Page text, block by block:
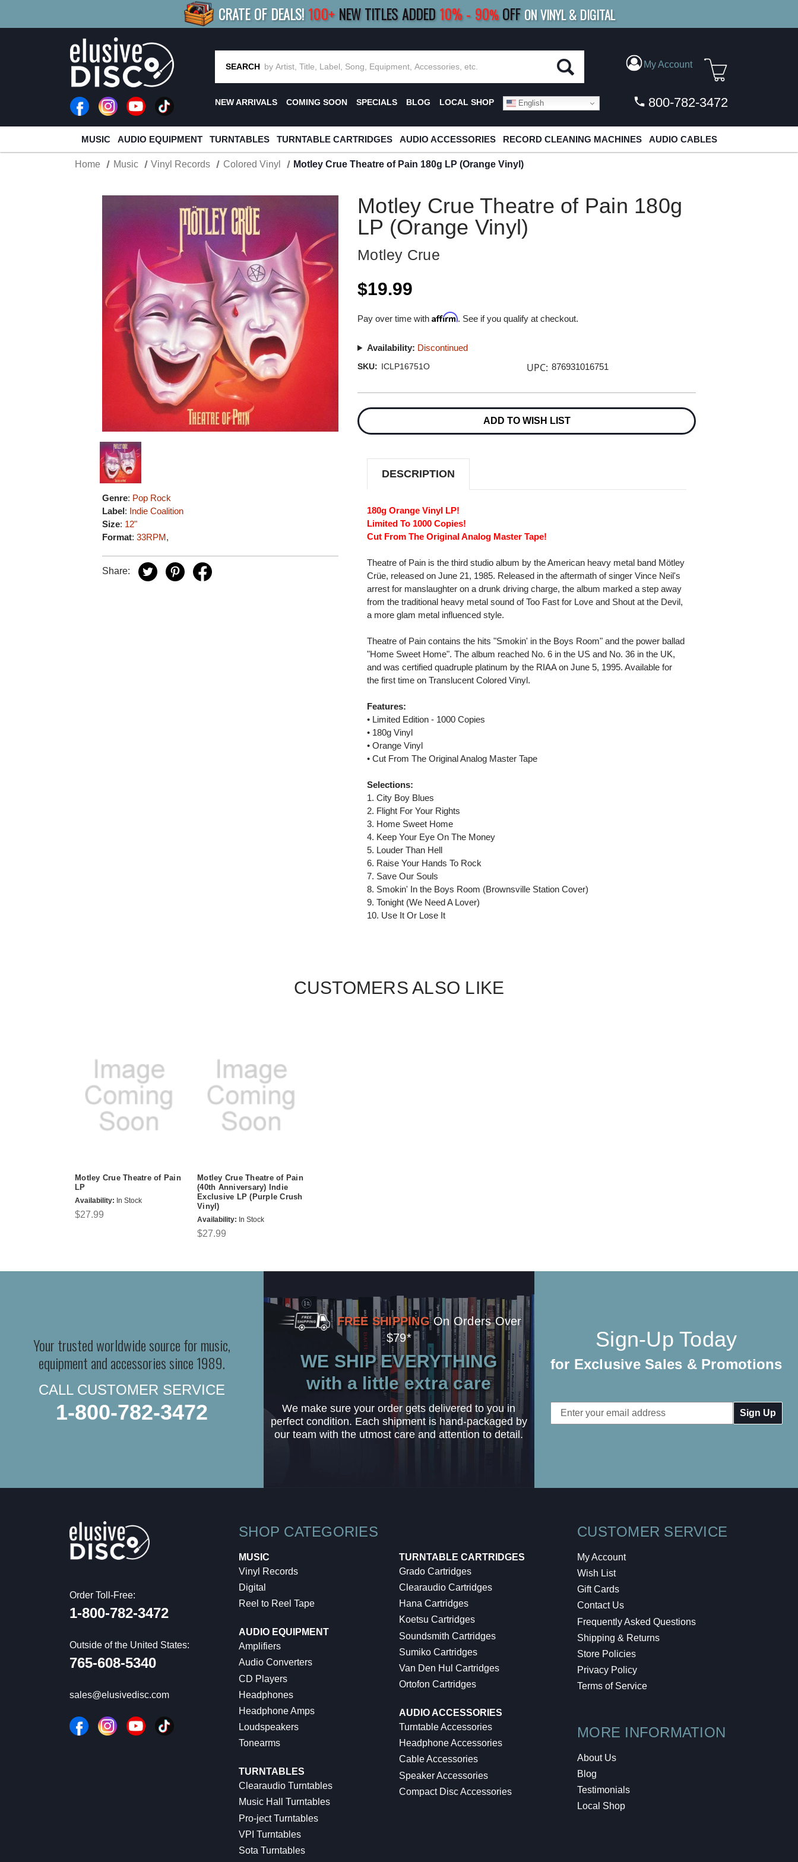
CRATE OF DEALS! 100+ NEW TITLES ADDED10%- 90% OFF ON VINYL & DIGITAL
R MORESAVE 10%| BUY 8+ TITLES SAVE 15% |FREE SHIPPINGFOR ORDERS
SEARCH My Account
NEW ARRIVALS COMING SOON SPECIALS BLOG LOCAL SHOP English 800-782-3472
MUSIC AUDIO EQUIPMENT TURNTABLES TURNTABLE CARTRIDGES AUDIO ACCESSORIES RECORD CLEANING MACHINES AUDIO CABLES
Home Music Vinyl Records Colored Vinyl Motley Crue Theatre of Pain 180g LP (Orange Vinyl)
Genre: Pop Rock
Label: Indie Coalition
Size: 12"
Format:33RPM,
Share:
Motley Crue Theatre of Pain 180g
LP (Orange Vinyl)
Motley Crue
$19.99
Pay over time withAffirm. See if you qualify at checkout.
Availability: Discontinued
SKU: ICLP16751O UPC: 876931016751
Stock:
ADD TO WISH LIST
DESCRIPTION
180g Orange Vinyl LP!
Limited To 1000 Copies!
Cut From The Original Analog Master Tape!
Theatre of Pain is the third studio album by the American heavy metal band Mötley
Crüe, released on June 21, 1985. Released in the aftermath of singer Vince Neil's
arrest for manslaughter on a drunk driving charge, the album marked a step away
from the traditional heavy metal sound of Too Fast for Love and Shout at the Devil,
a more glam metal influenced style.
Theatre of Pain contains the hits "Smokin' in the Boys Room" and the power ballad
"Home Sweet Home". The album reached No. 6 in the US and No. 36 in the UK,
and was certified quadruple platinum by the RIAA on June 5, 1995. Available for
the first time on Translucent Colored Vinyl.
Features:
• Limited Edition - 1000 Copies
• 180g Vinyl
• Orange Vinyl
• Cut From The Original Analog Master Tape
Selections:
1. City Boy Blues
2. Flight For Your Rights
3. Home Sweet Home
4. Keep Your Eye On The Money
5. Louder Than Hell
6. Raise Your Hands To Rock
7. Save Our Souls
8. Smokin' In the Boys Room (Brownsville Station Cover)
9. Tonight (We Need A Lover)
10. Use It Or Lose It
CUSTOMERS ALSO LIKE
Motley Crue Theatre of Pain
LP
Availability: In Stock
$27.99
Motley Crue Theatre of Pain
(40th Anniversary) Indie
Exclusive LP (Purple Crush
Vinyl)
Availability: In Stock
$27.99
Your trusted worldwide source for music,
equipment and accessories since 1989.
CALL CUSTOMER SERVICE
1-800-782-3472
FREE SHIPPING On Orders Over
$79*
WE SHIP EVERYTHING
with a little extra care
We make sure your order gets delivered to you in
perfect condition. Each shipment is hand-packaged by
our team with the utmost care and attention to detail.
Sign-Up Today
for Exclusive Sales & Promotions
Email
Address
Order Toll-Free:
1-800-782-3472
Outside of the United States:
765-608-5340
sales@elusivedisc.com
SHOP CATEGORIES
MUSIC
Vinyl Records
Digital
Reel to Reel Tape
AUDIO EQUIPMENT
Amplifiers
Audio Converters
CD Players
Headphones
Headphone Amps
Loudspeakers
Tonearms
TURNTABLES
Clearaudio Turntables
Music Hall Turntables
Pro-ject Turntables
VPI Turntables
Sota Turntables
TURNTABLE CARTRIDGES
Grado Cartridges
Clearaudio Cartridges
Hana Cartridges
Koetsu Cartridges
Soundsmith Cartridges
Sumiko Cartridges
Van Den Hul Cartridges
Ortofon Cartridges
AUDIO ACCESSORIES
Turntable Accessories
Headphone Accessories
Cable Accessories
Speaker Accessories
Compact Disc Accessories
CUSTOMER SERVICE
My Account
Wish List
Gift Cards
Contact Us
Frequently Asked Questions
Shipping & Returns
Store Policies
Privacy Policy
Terms of Service
MORE INFORMATION
About Us
Blog
Testimonials
Local Shop